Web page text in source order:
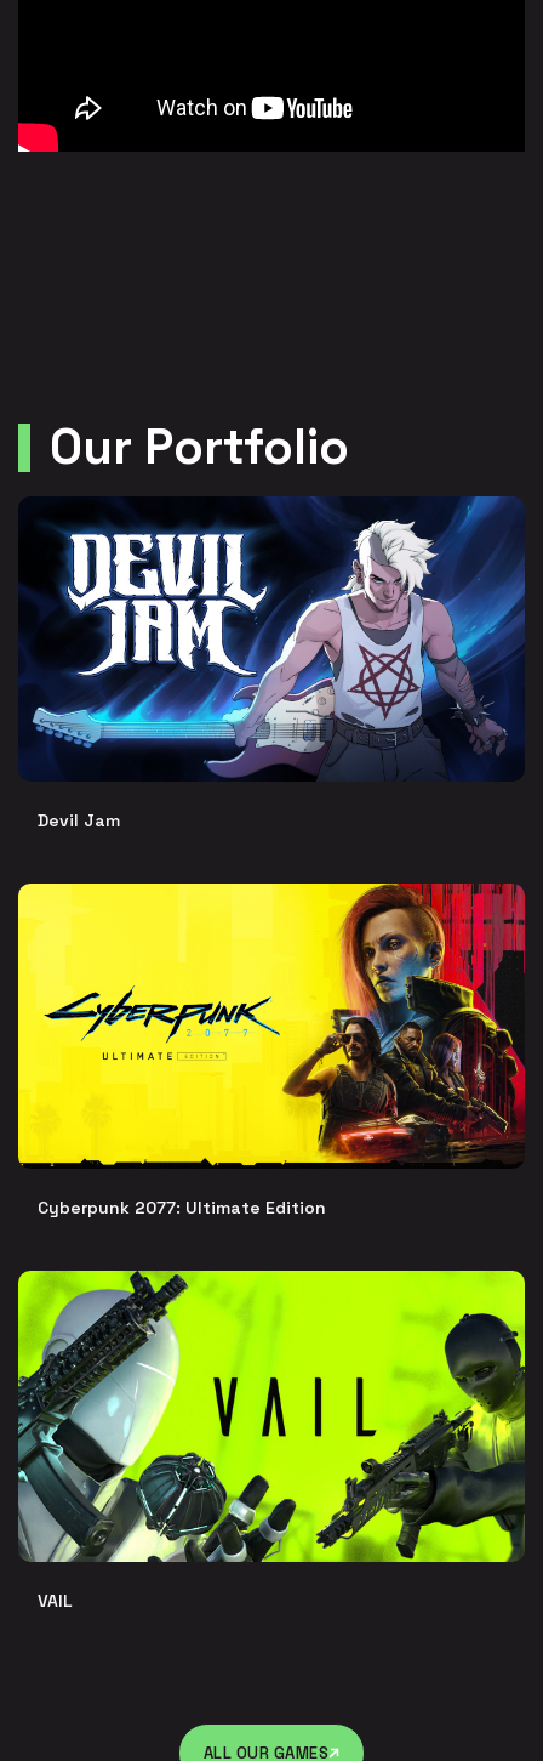
Our Portfolio
Devil Jam
Cyberpunk 2077: Ultimate Edition
VAIL
ALL OUR GAMES